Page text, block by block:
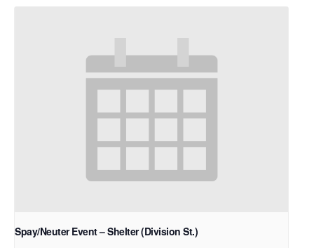
Spay/Neuter Event – Shelter (Division St.)